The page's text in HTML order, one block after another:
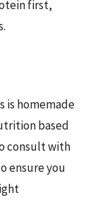
first,
is homemade
based
consult with
ensure you